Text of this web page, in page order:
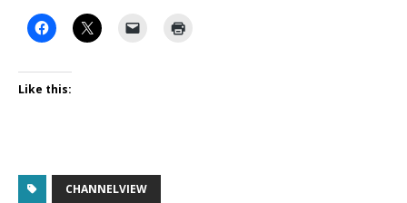
Like this:
CHANNELVIEW